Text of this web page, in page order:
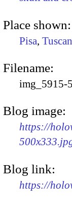
Place shown:
Pisa,
Filename:
img_5915-
Blog image:
https://
Blog link:
https://